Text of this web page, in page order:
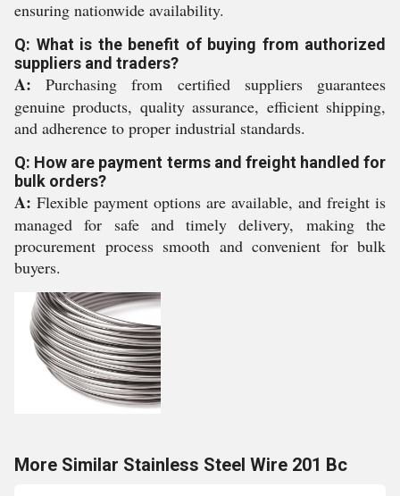
ensuring nationwide availability.
Q: What is the benefit of buying from authorized
suppliers and traders?
A: Purchasing from certified suppliers guarantees
genuine products, quality assurance, efficient shipping,
and adherence to proper industrial standards.
Q: How are payment terms and freight handled for
bulk orders?
A: Flexible payment options are available, and freight is
managed for safe and timely delivery, making the
procurement process smooth and convenient for bulk
buyers.
More Similar Stainless Steel Wire 201 Bc